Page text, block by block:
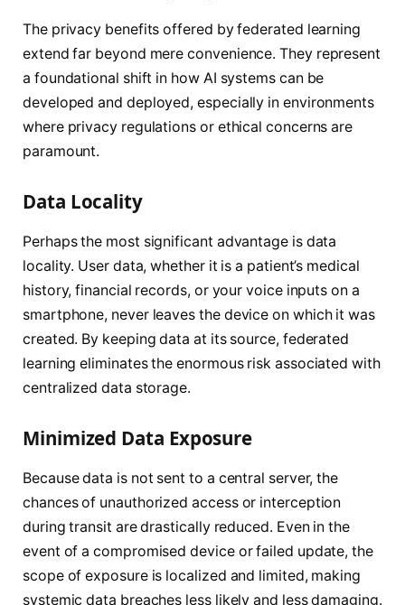
The privacy benefits offered by federated learning
extend far beyond mere convenience. They represent
a foundational shift in how AI systems can be
developed and deployed, especially in environments
where privacy regulations or ethical concerns are
paramount.
Data Locality
Perhaps the most significant advantage is data
locality. User data, whether it is a patient’s medical
history, financial records, or your voice inputs on a
smartphone, never leaves the device on which it was
created. By keeping data at its source, federated
learning eliminates the enormous risk associated with
centralized data storage.
Minimized Data Exposure
Because data is not sent to a central server, the
chances of unauthorized access or interception
during transit are drastically reduced. Even in the
event of a compromised device or failed update, the
scope of exposure is localized and limited, making
systemic data breaches less likely and less damaging.